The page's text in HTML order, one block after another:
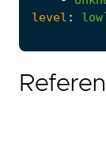
level :